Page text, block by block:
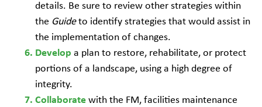
details. Be sure to review other strategies within
the Guideto identify strategies that would assist in
the implementation of changes.
Develop a plan to restore, rehabilitate, or protect
portions of a landscape, using a high degree of
integrity.
Collaborate with the FM, facilities maintenance